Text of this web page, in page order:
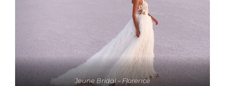
Jeune Bridal – Florence